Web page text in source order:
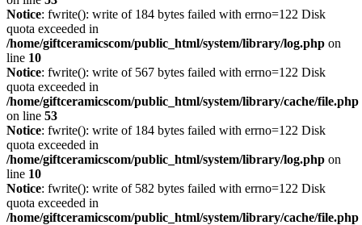
Notice: fwrite(): write of 184 bytes failed with errno=122 Disk
quota exceeded in
/home/giftceramicscom/public_html/system/library/log.php on
line 10
Notice: fwrite(): write of 567 bytes failed with errno=122 Disk
quota exceeded in
/home/giftceramicscom/public_html/system/library/cache/file.php
on line 53
Notice: fwrite(): write of 184 bytes failed with errno=122 Disk
quota exceeded in
/home/giftceramicscom/public_html/system/library/log.php on
line 10
Notice: fwrite(): write of 582 bytes failed with errno=122 Disk
quota exceeded in
/home/giftceramicscom/public_html/system/library/cache/file.php